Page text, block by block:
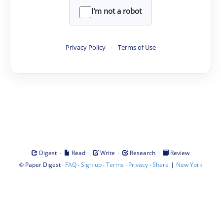
I'm not a robot
Privacy Policy · Terms of Use
Digest · Read · Write · Research ·
Review
© Paper Digest· FAQ·Sign-up·Terms · Privacy·Share | New York